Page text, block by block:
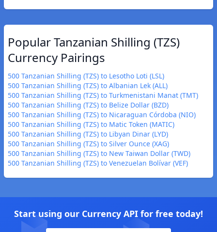
Popular Tanzanian Shilling (TZS)
Currency Pairings
500 Tanzanian Shilling (TZS) to Lesotho Loti (LSL)
500 Tanzanian Shilling (TZS) to Albanian Lek (ALL)
500 Tanzanian Shilling (TZS) to Turkmenistani Manat (TMT)
500 Tanzanian Shilling (TZS) to Belize Dollar (BZD)
500 Tanzanian Shilling (TZS) to Nicaraguan Córdoba (NIO)
500 Tanzanian Shilling (TZS) to Matic Token (MATIC)
500 Tanzanian Shilling (TZS) to Libyan Dinar (LYD)
500 Tanzanian Shilling (TZS) to Silver Ounce (XAG)
500 Tanzanian Shilling (TZS) to New Taiwan Dollar (TWD)
500 Tanzanian Shilling (TZS) to Venezuelan Bolívar (VEF)
Start using our Currency API for free today!